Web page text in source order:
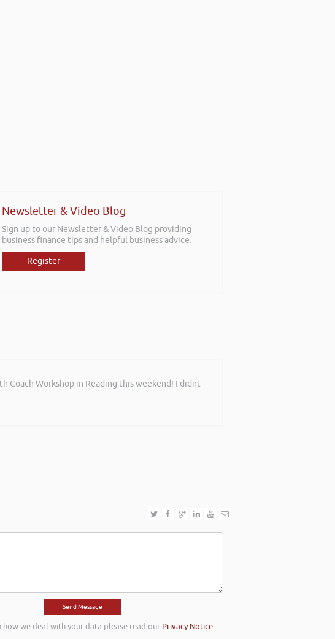
Newsletter & Video Blog
Sign up to our Newsletter & Video Blog providing
business finance tips and helpful business advice.
Register
Coach Workshop in Reading this weekend! I didnt
how we deal with your data please read our Privacy Notice